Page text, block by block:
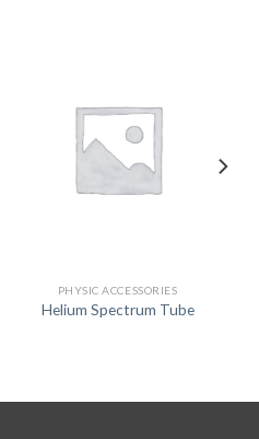
PHYSIC ACCESSORIES
Helium Spectrum Tube